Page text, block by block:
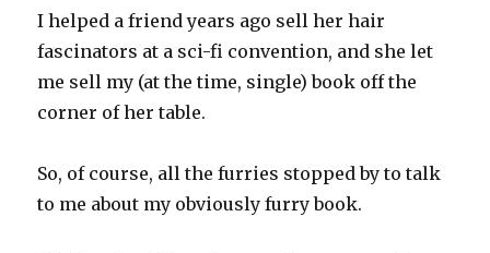
I helped a friend years ago sell her hair
fascinators at a sci-fi convention, and she let
me sell my (at the time, single) book off the
corner of her table.
So, of course, all the furries stopped by to talk
to me about my obviously furry book.